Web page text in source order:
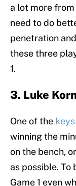
a lot more
need to do
penetration
these three
1.
3. Luke
One of the
winning the
on the bench,
as possible. To
Game 1 even